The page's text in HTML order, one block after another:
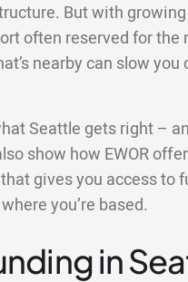
But with
often reserved for the
nearby can slow you
Seattle gets right –
show how EWOR
gives you access to
you’re based.
in